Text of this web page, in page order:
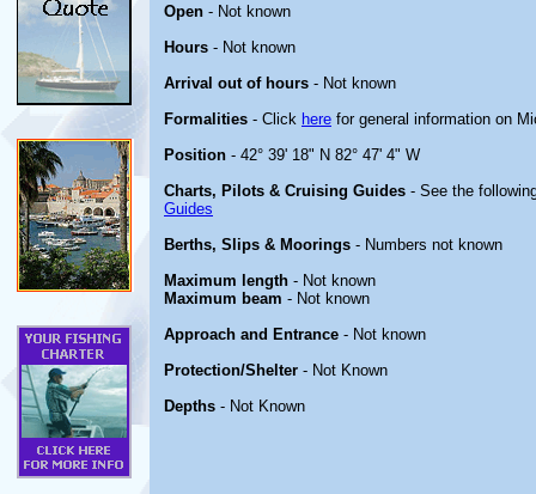
Open - Not known
Hours - Not known
Arrival out of hours - Not known
Formalities - Click here for general information on
Position - 42° 39' 18" N 82° 47' 4" W
Charts, Pilots & Cruising Guides - See the
Guides
Berths, Slips & Moorings - Numbers not known
Maximum length - Not known
Maximum beam - Not known
Approach and Entrance - Not known
Protection/Shelter - Not Known
Depths - Not Known